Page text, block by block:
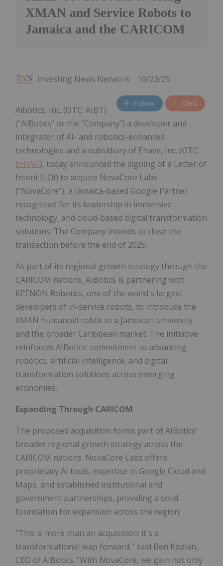
XMAN and Service Robots to
Jamaica and the CARICOM
Investing News Network 10/23/25
Follow Alert
Aibotics, Inc. (OTC: AIBT)
("AIBotics" or the "Company") a developer and
integrator of AI- and robotics-enhanced
technologies and a subsidiary of Ehave, Inc. (OTC:
EHVVF), today announced the signing of a Letter of
Intent (LOI) to acquire NovaCore Labs
("NovaCore"), a Jamaica-based Google Partner
recognized for its leadership in immersive
technology, and cloud-based digital transformation
solutions. The Company intends to close the
transaction before the end of 2025.
As part of its regional growth strategy through the
CARICOM nations, AIBotics is partnering with
KEENON Robotics, one of the world's largest
developers of in-service robots, to introduce the
XMAN humanoid robot to a Jamaican university
and the broader Caribbean market. The initiative
reinforces AIBotics' commitment to advancing
robotics, artificial intelligence, and digital
transformation solutions across emerging
economies.
Expanding Through CARICOM
The proposed acquisition forms part of AIBotics'
broader regional growth strategy across the
CARICOM nations. NovaCore Labs offers
proprietary AI tools, expertise in Google Cloud and
Maps, and established institutional and
government partnerships, providing a solid
foundation for expansion across the region.
"This is more than an acquisition; it's a
transformational leap forward," said Ben Kaplan,
CEO of AIBotics. "With NovaCore, we gain not only